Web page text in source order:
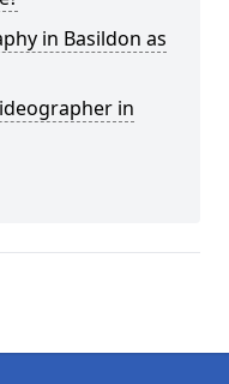
in Basildon as
in